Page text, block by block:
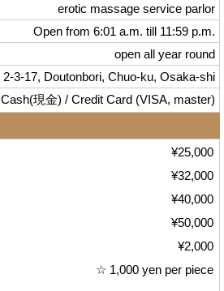
erotic massage service parlor
Open from 6:01 a.m. till 11:59 p.m.
open all year round
2-3-17, Doutonbori, Chuo-ku, Osaka-shi
Cash(現金) / Credit Card (VISA, master)
¥25,000
¥32,000
¥40,000
¥50,000
¥2,000
☆ 1,000 yen per piece